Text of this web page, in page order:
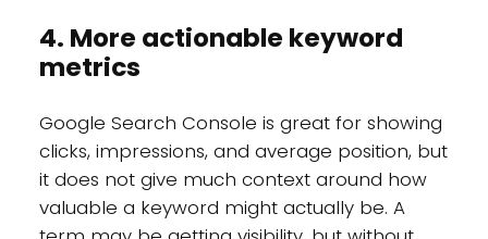
4. More actionable keyword
metrics
Google Search Console is great for showing
clicks, impressions, and average position, but
it does not give much context around how
valuable a keyword might actually be. A